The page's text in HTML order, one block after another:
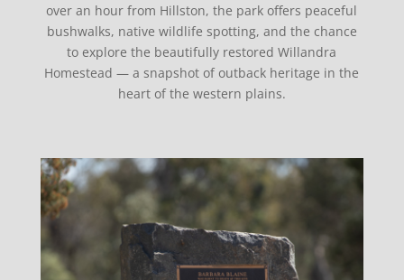
over an hour from Hillston, the park offers peaceful
bushwalks, native wildlife spotting, and the chance
to explore the beautifully restored Willandra
Homestead — a snapshot of outback heritage in the
heart of the western plains.